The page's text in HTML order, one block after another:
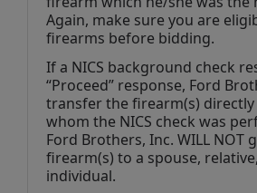
Again, make sure you are
firearms before bidding.
If a NICS background check
“Proceed” response, Ford
transfer the firearm(s)
whom the NICS check was
Ford Brothers, Inc. WILL NOT
firearm(s) to a spouse,
individual.